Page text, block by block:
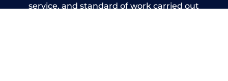
service, and standard of work carried out